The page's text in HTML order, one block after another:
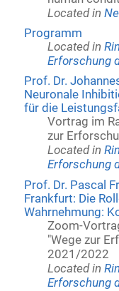
Located in
Programm
Located in
Erforschung
Prof. Dr.
Neuronale
für die
Vortrag im
zur
Located in
Erforschung
Prof. Dr. Pascal
Frankfurt: Die
Wahrnehmung:
Zoom-
"Wege zur
2021/2022
Located in
Erforschung